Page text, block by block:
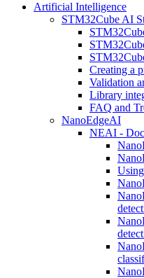
Artificial Intelligence
STM32Cube AI
Creating a
Validation
Library
FAQ and
NanoEdgeAI
NEAI -